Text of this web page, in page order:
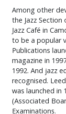
Among other
the Jazz Section
Jazz Café in
to be a popular
Publications
magazine in
1992. And jazz
recognised.
was launched in
(Associated
Examinations.